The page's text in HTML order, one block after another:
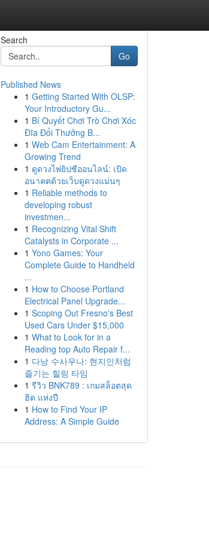
Search
Go
Published News
1 Getting Started With OLSP:
Your Introductory Gu...
1 Bí Quyết Chơi Trò Chơi Xóc
Đĩa Đổi Thưởng B...
1 Web Cam Entertainment: A
Growing Trend
1 ดูดวงไพ่ยิปซีออนไลน์: เปิด
อนาคตด้วยเว็บดูดวงแม่นๆ
1 Reliable methods to
developing robust
investmen...
1 Recognizing Vital Shift
Catalysts in Corporate ...
1 Yono Games: Your
Complete Guide to Handheld
...
1 How to Choose Portland
Electrical Panel Upgrade...
1 Scoping Out Fresno's Best
Used Cars Under $15,000
1 What to Look for in a
Reading top Auto Repair f...
1 다낭 수사우나: 현지인처럼
즐기는 힐링 타임
1 รีวิว BNK789 : เกมสล็อตสุด
ฮิต แห่งปี
1 How to Find Your IP
Address: A Simple Guide